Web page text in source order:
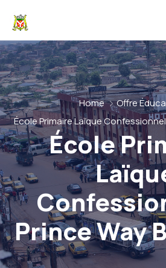
Home
Offre
École Primaire Laïque
École
Prince Way